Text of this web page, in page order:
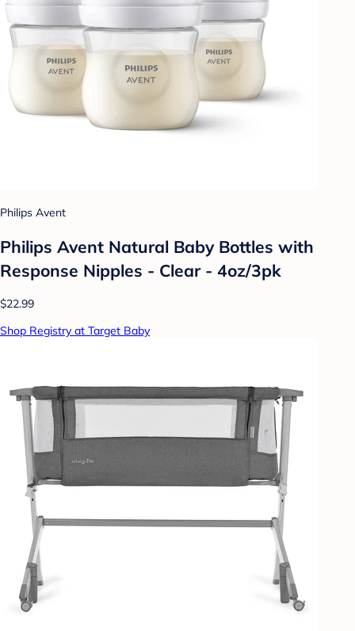
Philips Avent
Philips Avent Natural Baby Bottles with
Response Nipples - Clear - 4oz/3pk
$22.99
Shop Registry at Target Baby